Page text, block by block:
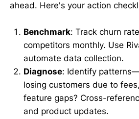
ahead. Here's your action
Benchmark: Track churn
competitors monthly. Use
automate data collection.
Diagnose: Identify
losing customers due to
feature gaps? Cross-
and product updates.